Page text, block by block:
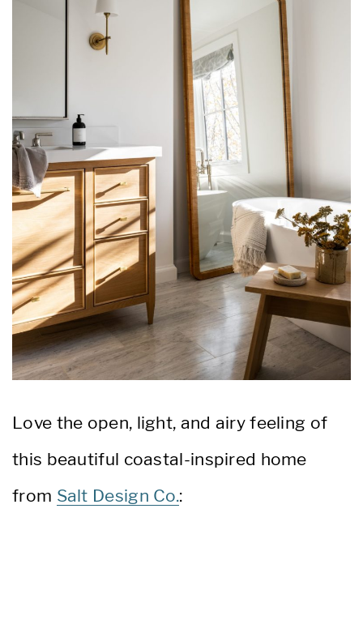
Love the open, light, and airy feeling of
this beautiful coastal-inspired home
from Salt Design Co.: